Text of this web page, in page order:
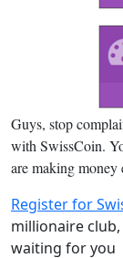
Guys, stop
with SwissCoin.
are making
Register for
millionaire
waiting for you